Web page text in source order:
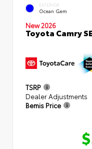
EXTERIOR
Ocean Gem
New 2026
Toyota Camry
TSRP
Dealer Adjustments
Bemis Price